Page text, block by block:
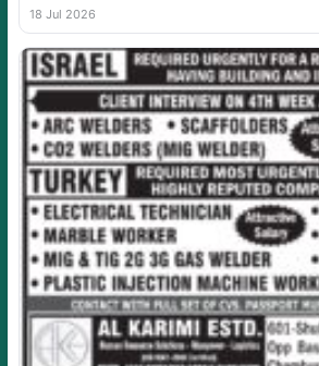
18 Jul 2026